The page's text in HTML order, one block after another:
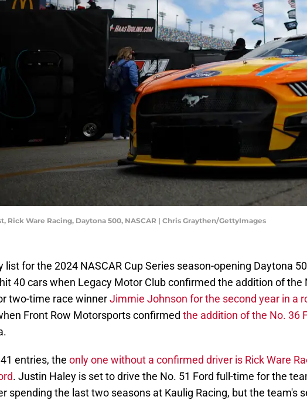
Rick Ware Racing, Daytona 500, NASCAR | Chris Graythen/GettyImages
list for the 2024 NASCAR Cup Series season-opening Daytona
40 cars when Legacy Motor Club confirmed the addition of the
two-time race winnerJimmie Johnson for the second year in a
Front Row Motorsports confirmed the addition of the No. 36
entries, the only one without a confirmed driver is Rick Ware
. Justin Haley is set to drive the No. 51 Ford full-time for the
spending the last two seasons at Kaulig Racing, but the team's